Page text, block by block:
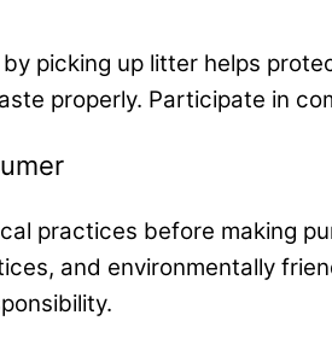
picking up litter helps
properly. Participate in
practices before making
and environmentally